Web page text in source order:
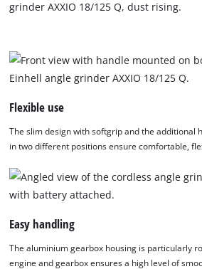
visitor.
owner
needs
to
the
site
with
CMP
add
content
to
the
Flexible use
The slim design with softgrip and the additional
in two different positions ensure comfortable,
Easy handling
The aluminium gearbox housing is particularly
engine and gearbox ensures a high level of